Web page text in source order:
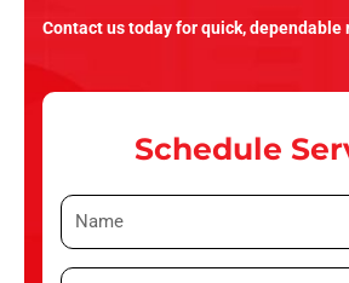
Contact us today for quick, dependable
Schedule
N
a